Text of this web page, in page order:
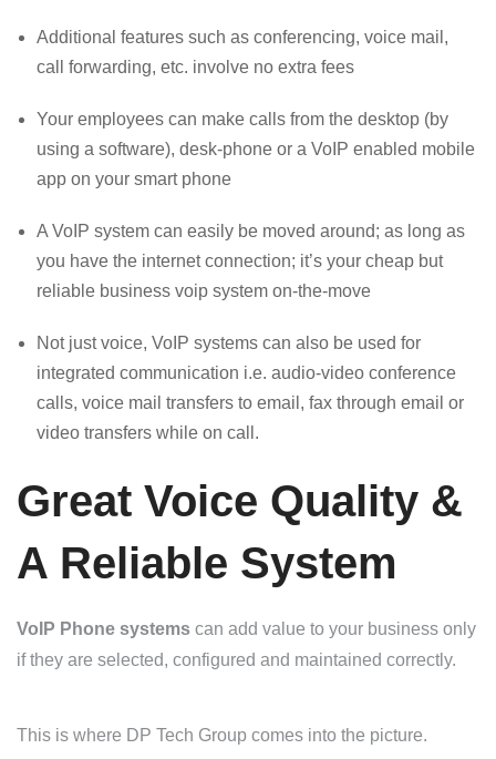
Additional features such as conferencing, voice mail,
call forwarding, etc. involve no extra fees
Your employees can make calls from the desktop (by
using a software), desk-phone or a VoIP enabled mobile
app on your smart phone
A VoIP system can easily be moved around; as long as
you have the internet connection; it’s your cheap but
reliable business voip system on-the-move
Not just voice, VoIP systems can also be used for
integrated communication i.e. audio-video conference
calls, voice mail transfers to email, fax through email or
video transfers while on call.
Great Voice Quality &
A Reliable System
VoIP Phone systems can add value to your business only
if they are selected, configured and maintained correctly.
This is where DP Tech Group comes into the picture.